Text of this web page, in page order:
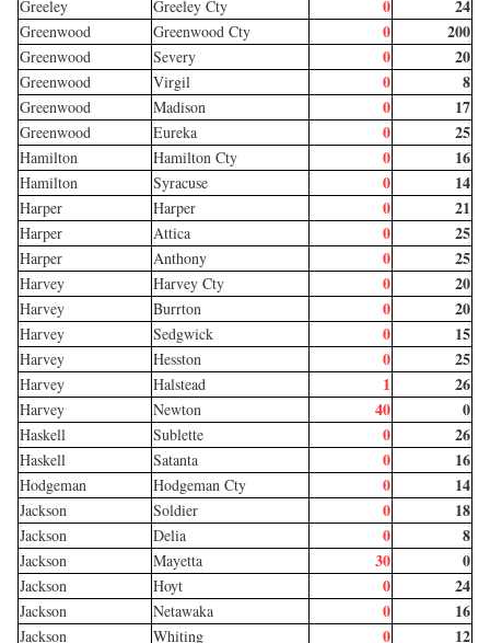
Greeley Greeley Cty 0 24
Greenwood Greenwood Cty 0 200
Greenwood Severy 0 20
Greenwood Virgil 0 8
Greenwood Madison 0 17
Greenwood Eureka 0 25
Hamilton Hamilton Cty 0 16
Hamilton Syracuse 0 14
Harper Harper 0 21
Harper Attica 0 25
Harper Anthony 0 25
Harvey Harvey Cty 0 20
Harvey Burrton 0 20
Harvey Sedgwick 0 15
Harvey Hesston 0 25
Harvey Halstead 1 26
Harvey Newton 40 0
Haskell Sublette 0 26
Haskell Satanta 0 16
Hodgeman Hodgeman Cty 0 14
Jackson Soldier 0 18
Jackson Delia 0 8
Jackson Mayetta 30 0
Jackson Hoyt 0 24
Jackson Netawaka 0 16
Jackson Whiting 0 12